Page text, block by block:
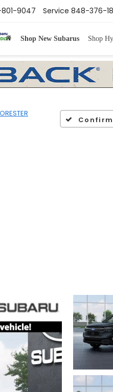
Service 848-376-
9047
Shop New Subarus Shop